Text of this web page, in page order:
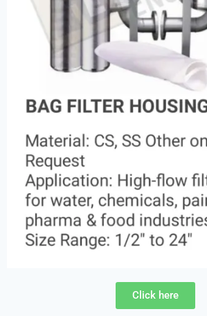
Click here